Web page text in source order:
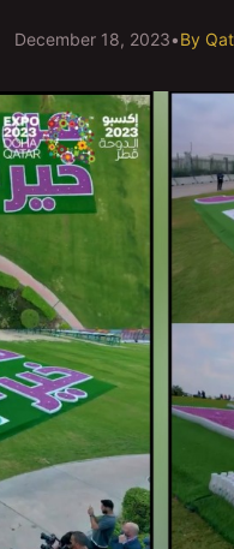
December 18, 2023•By